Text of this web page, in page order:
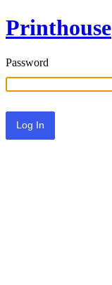
Printhouse
Password